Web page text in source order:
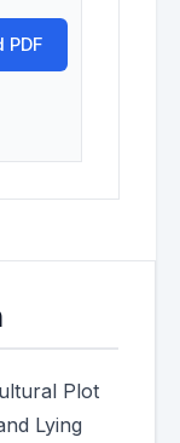
PDF
Plot
Lying